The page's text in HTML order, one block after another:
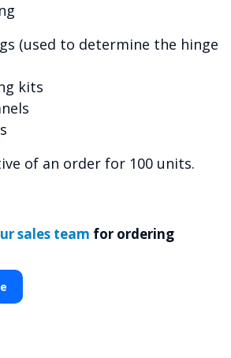
(used to determine the hinge
kits
of an order for 100 units.
sales team for ordering